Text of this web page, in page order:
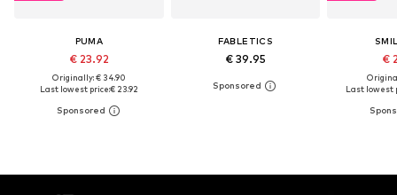
PUMA
€ 23.92
Originally: € 34.90
Last lowest price:€ 23.92
FABLETICS
€ 39.95 €
Last lowest